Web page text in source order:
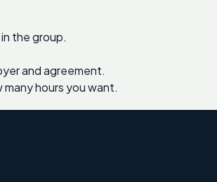
the group.
and agreement.
hours you want.